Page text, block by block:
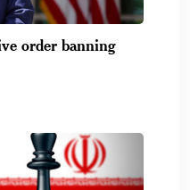
order banning